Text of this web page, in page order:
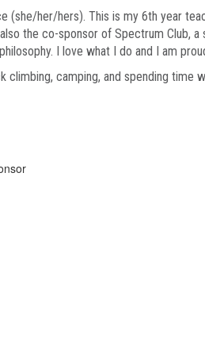
(she/her/hers). This is my 6th year
the co-sponsor of Spectrum Club,
I love what I do and I am
climbing, camping, and spending time